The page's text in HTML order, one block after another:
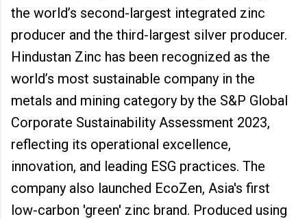
the world’s second-largest integrated zinc
producer and the third-largest silver producer.
Hindustan Zinc has been recognized as the
world’s most sustainable company in the
metals and mining category by the S&P Global
Corporate Sustainability Assessment 2023,
reflecting its operational excellence,
innovation, and leading ESG practices. The
company also launched EcoZen, Asia's first
low-carbon 'green' zinc brand. Produced using